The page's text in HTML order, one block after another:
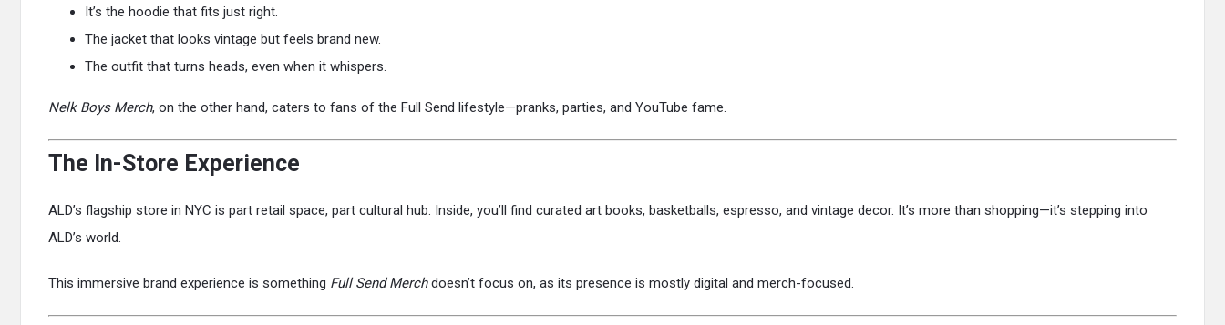
It’s the hoodie that fits just right.
The jacket that looks vintage but feels brand new.
The outfit that turns heads, even when it whispers.
Nelk Boys Merch, on the other hand, caters to fans of the Full Send lifestyle—pranks, parties, and YouTube fame.
The In-Store Experience
ALD’s flagship store in NYC is part retail space, part cultural hub. Inside, you’ll find curated art books, basketballs, espresso, and vintage decor. It’s more than shopping—it’s stepping into
ALD’s world.
This immersive brand experience is something Full Send Merchdoesn’t focus on, as its presence is mostly digital and merch-focused.